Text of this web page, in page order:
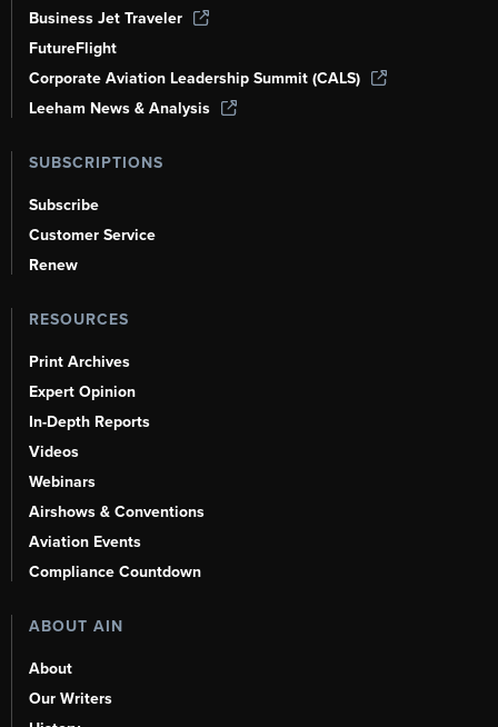
Business Jet Traveler
FutureFlight
Corporate Aviation Leadership Summit (CALS)
Leeham News & Analysis
SUBSCRIPTIONS
Subscribe
Customer Service
Renew
RESOURCES
Print Archives
Expert Opinion
In-Depth Reports
Videos
Webinars
Airshows & Conventions
Aviation Events
Compliance Countdown
ABOUT AIN
About
Our Writers